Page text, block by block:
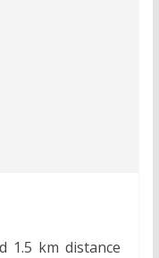
1.5 km distance